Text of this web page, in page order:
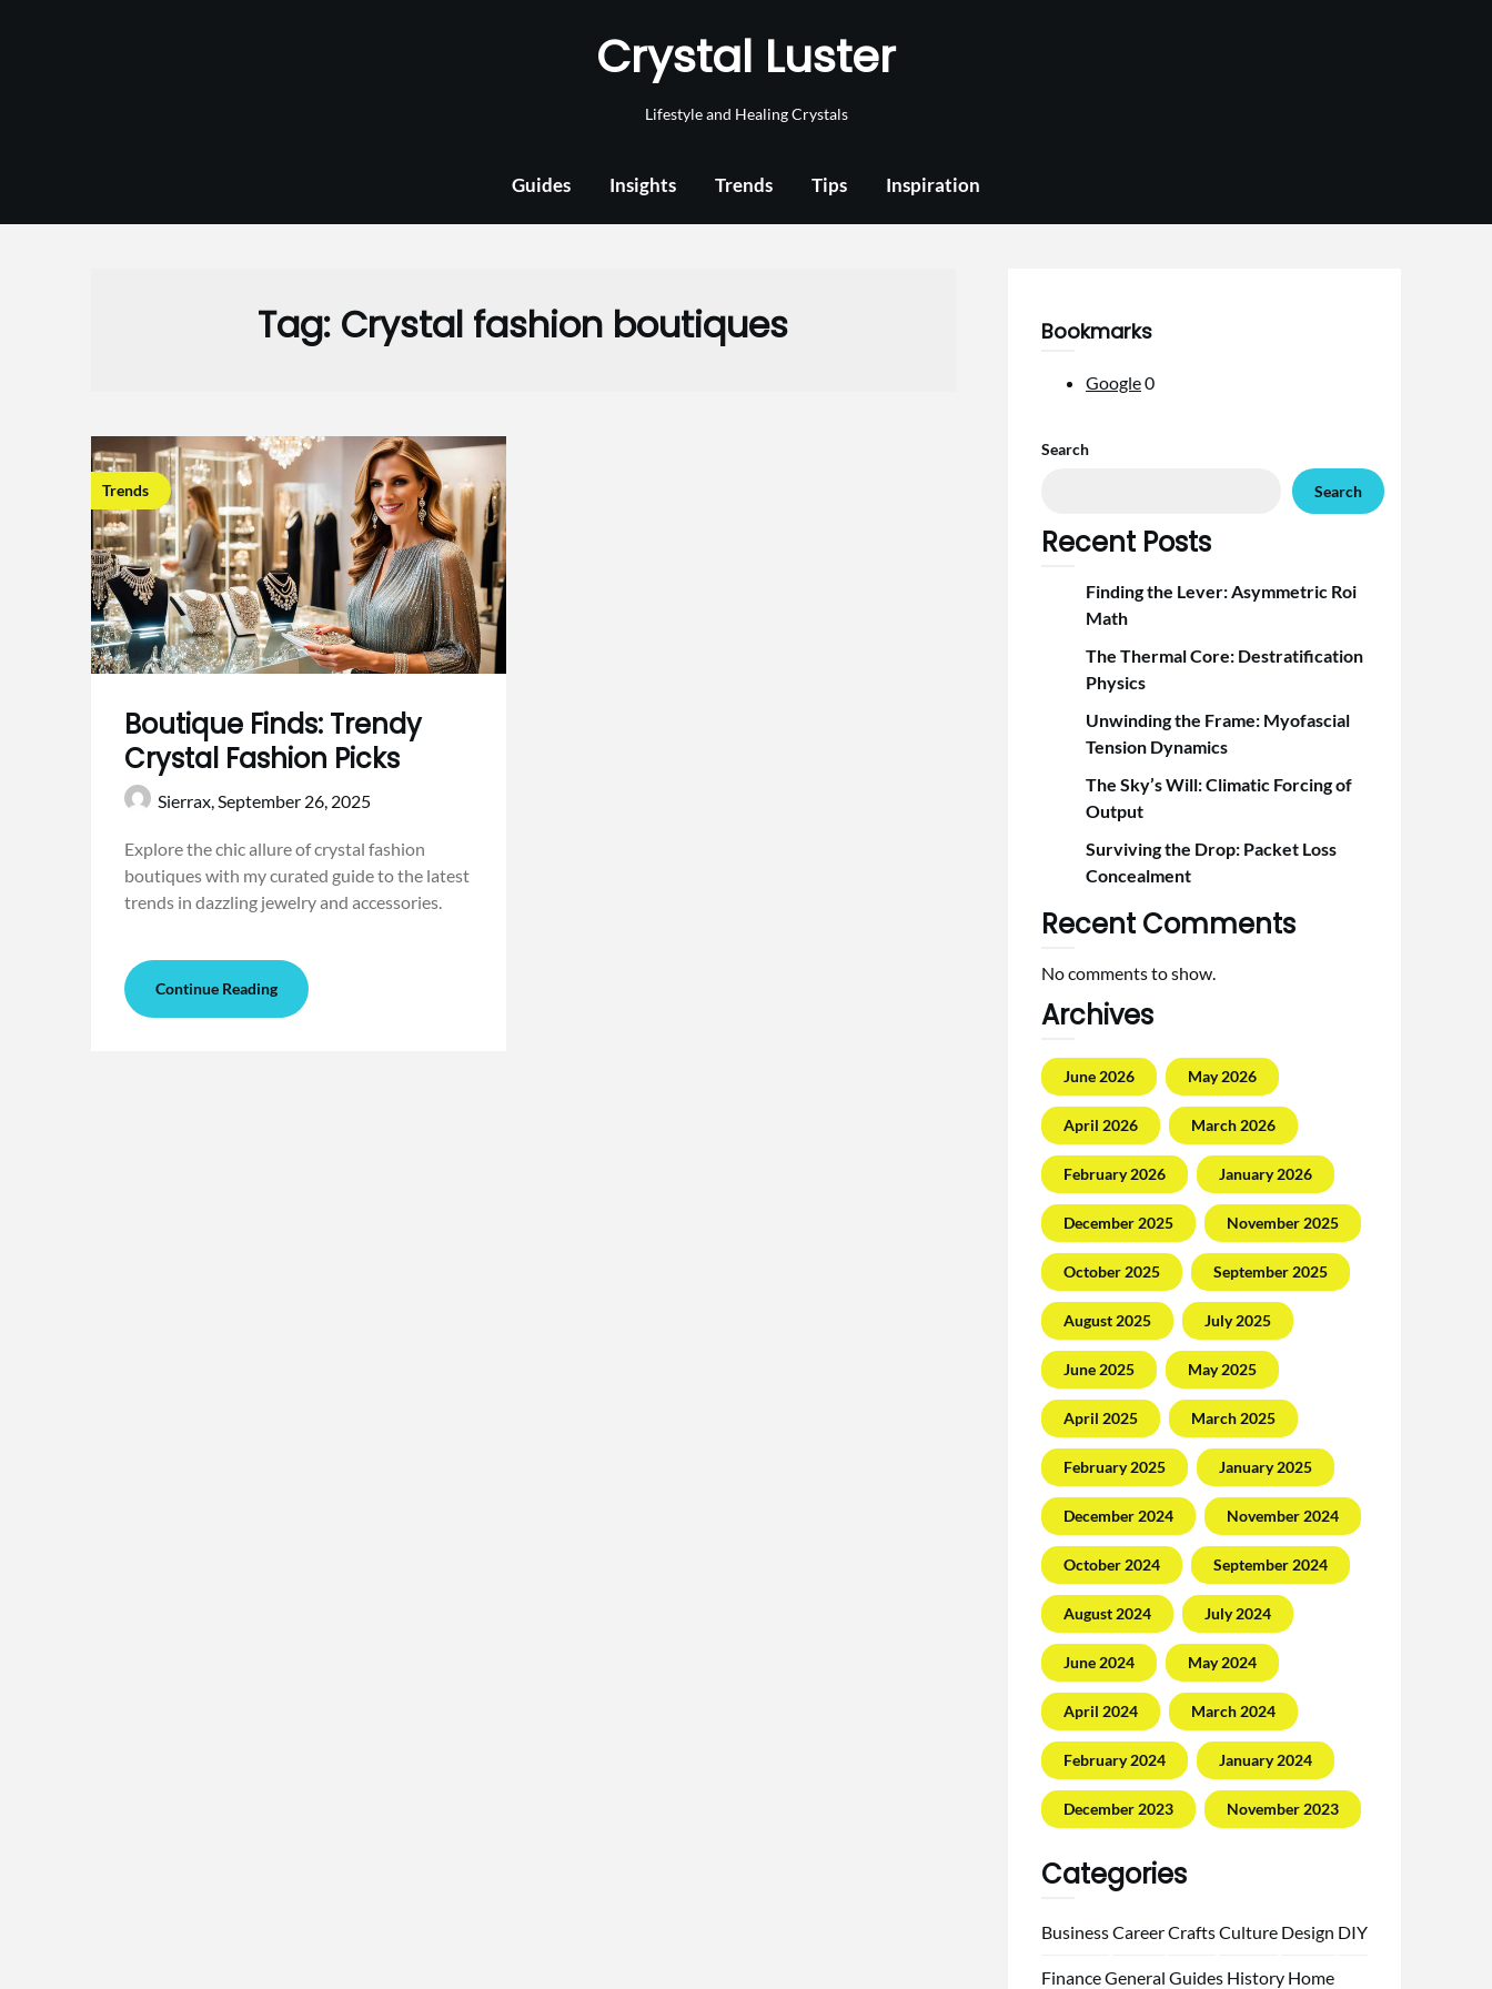
Crystal Luster
Lifestyle and Healing Crystals
Guides Insights Trends Tips Inspiration
Tag: Crystal fashion boutiques
Trends
Boutique Finds: Trendy
Crystal Fashion Picks
Sierrax, September 26, 2025
Explore the chic allure of crystal fashion
boutiques with my curated guide to the latest
trends in dazzling jewelry and accessories.
Continue Reading
Bookmarks
Google0
Search
Search
Recent Posts
Finding the Lever: Asymmetric Roi
Math
The Thermal Core: Destratification
Physics
Unwinding the Frame: Myofascial
Tension Dynamics
The Sky’s Will: Climatic Forcing of
Output
Surviving the Drop: Packet Loss
Concealment
Recent Comments
No comments to show.
Archives
June 2026 May 2026
April 2026 March 2026
February 2026 January 2026
December 2025 November 2025
October 2025 September 2025
August 2025 July 2025
June 2025 May 2025
April 2025 March 2025
February 2025 January 2025
December 2024 November 2024
October 2024 September 2024
August 2024 July 2024
June 2024 May 2024
April 2024 March 2024
February 2024 January 2024
December 2023 November 2023
Categories
BusinessCareerCraftsCulture Design DIY
FinanceGeneral Guides History Home